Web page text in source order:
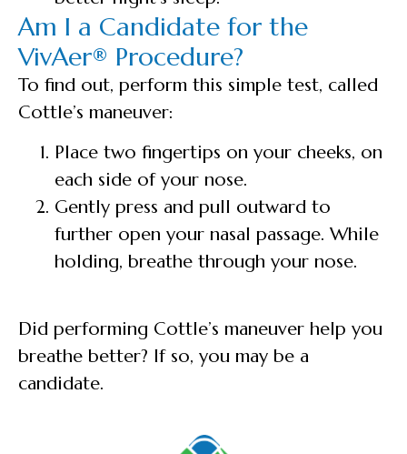
Am I a Candidate for the
VivAer® Procedure?
To find out, perform this simple test, called
Cottle’s maneuver:
Place two fingertips on your cheeks, on
each side of your nose.
Gently press and pull outward to
further open your nasal passage. While
holding, breathe through your nose.
Did performing Cottle’s maneuver help you
breathe better? If so, you may be a
candidate.